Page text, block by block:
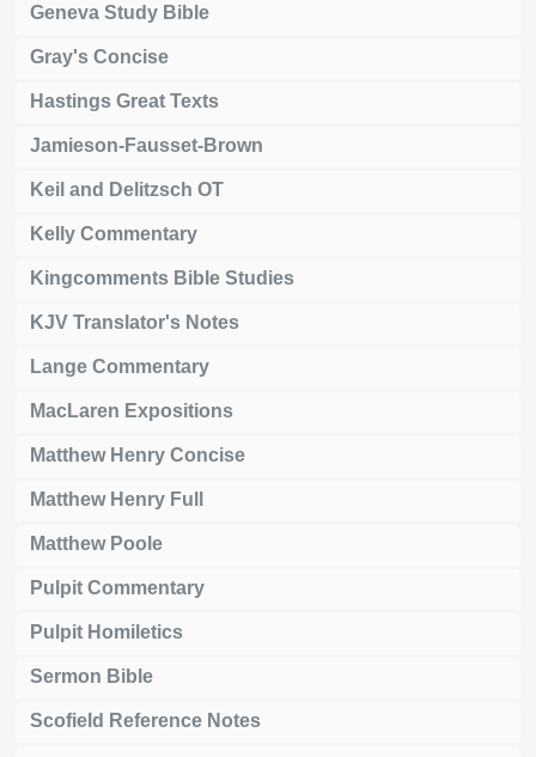
Geneva Study Bible
Gray's Concise
Hastings Great Texts
Jamieson-Fausset-Brown
Keil and Delitzsch OT
Kelly Commentary
Kingcomments Bible Studies
KJV Translator's Notes
Lange Commentary
MacLaren Expositions
Matthew Henry Concise
Matthew Henry Full
Matthew Poole
Pulpit Commentary
Pulpit Homiletics
Sermon Bible
Scofield Reference Notes